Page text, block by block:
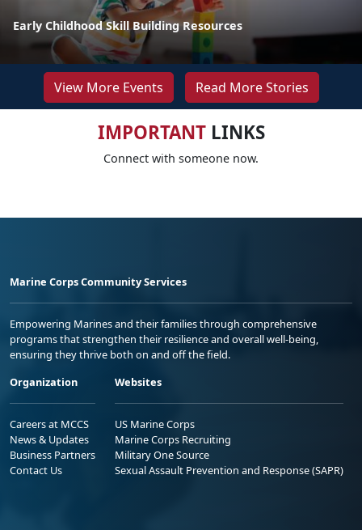
Early Childhood Skill Building Resources
View More Events Read More Stories
IMPORTANTLINKS
Connect with someone now.
Marine Corps Community Services
Empowering Marines and their families through comprehensive
programs that strengthen their resilience and overall well-being,
ensuring they thrive both on and off the field.
Organization
Careers at MCCS
News & Updates
Business Partners
Contact Us
Websites
US Marine Corps
Marine Corps Recruiting
Military One Source
Sexual Assault Prevention and Response (SAPR)